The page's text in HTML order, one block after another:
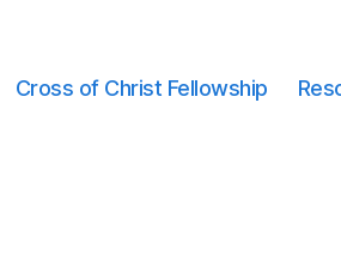
Cross of Christ Fellowship